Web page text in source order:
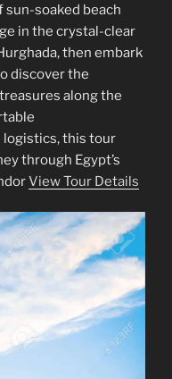
soaked beach
in the crystal-clear
then embark
discover the
along the
logistics, this tour
through Egypt’s
View Tour Details